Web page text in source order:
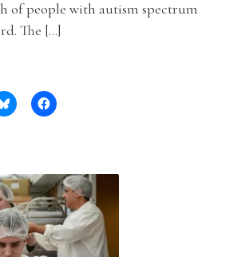
of people with autism spectrum
The […]